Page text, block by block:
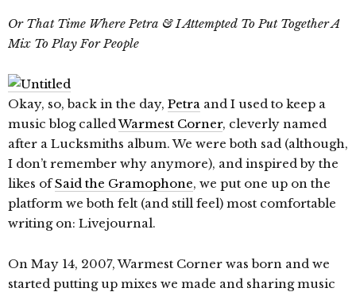
Or That Time Where Petra & I Attempted To Put Together A
Mix To Play For People
Okay, so, back in the day, Petra and I used to keep a
music blog calledWarmest Corner, cleverly named
after a Lucksmiths album. We were both sad (although,
I don’t remember why anymore), and inspired by the
likes ofSaid the Gramophone, we put one up on the
platform we both felt (and still feel) most comfortable
writing on: Livejournal.
On May 14, 2007, Warmest Corner was born and we
started putting up mixes we made and sharing music